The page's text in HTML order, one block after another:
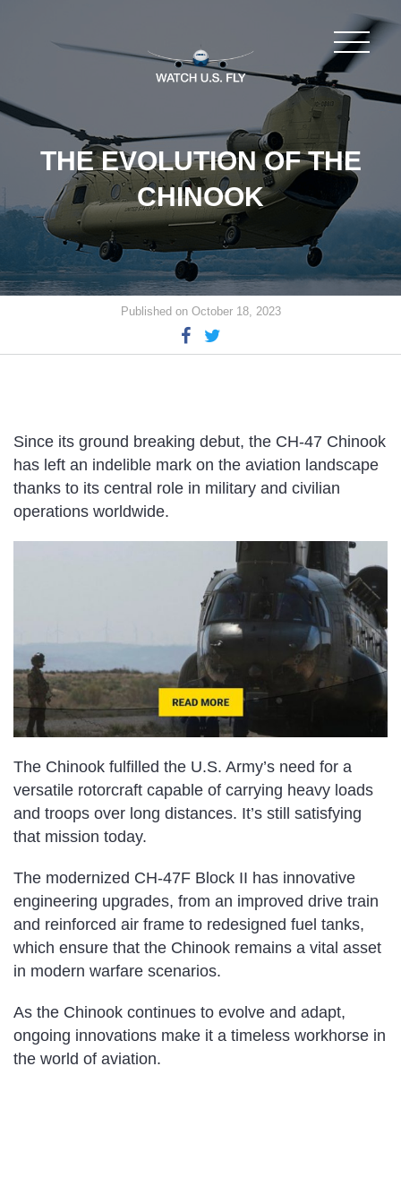
THE EVOLUTION OF THE
CHINOOK
Published on October 18, 2023
Since its ground breaking debut, the CH-47 Chinook
has left an indelible mark on the aviation landscape
thanks to its central role in military and civilian
operations worldwide.
The Chinook fulfilled the U.S. Army’s need for a
versatile rotorcraft capable of carrying heavy loads
and troops over long distances. It’s still satisfying
that mission today.
The modernized CH-47F Block II has innovative
engineering upgrades, from an improved drive train
and reinforced air frame to redesigned fuel tanks,
which ensure that the Chinook remains a vital asset
in modern warfare scenarios.
As the Chinook continues to evolve and adapt,
ongoing innovations make it a timeless workhorse in
the world of aviation.